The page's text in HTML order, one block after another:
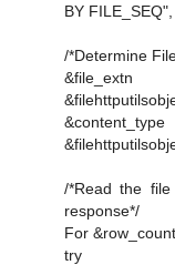
BY
/*Determine
/*Read the
response*/
For
try